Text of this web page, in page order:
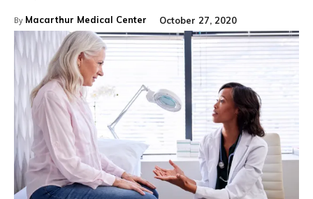
By Macarthur Medical Center October 27, 2020